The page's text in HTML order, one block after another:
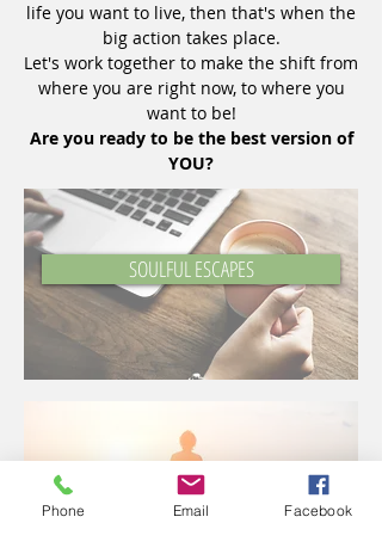
life you want to live, then that's when the
big action takes place.
Let's work together to make the shift from
where you are right now, to where you
want to be!
Are you ready to be the best version of
YOU?
SOULFUL ESCAPES
COACHING
Phone Email Facebook